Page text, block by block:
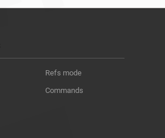
Refs mode
Commands